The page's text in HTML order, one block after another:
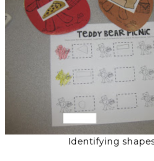
Identifying